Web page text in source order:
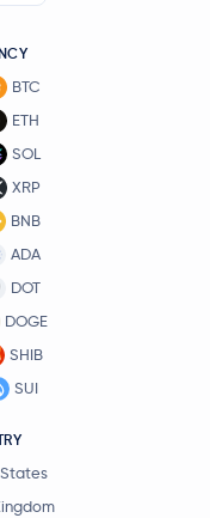
BTC
ETH
SOL
XRP
BNB
ADA
DOT
DOGE
SHIB
SUI